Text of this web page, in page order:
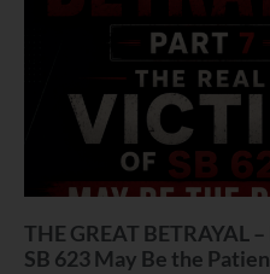
THE GREAT BETRAYAL
SB 623 May Be the